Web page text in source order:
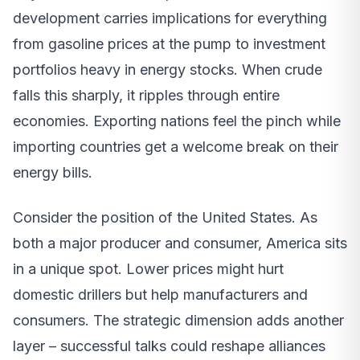
development carries implications for everything
from gasoline prices at the pump to investment
portfolios heavy in energy stocks. When crude
falls this sharply, it ripples through entire
economies. Exporting nations feel the pinch while
importing countries get a welcome break on their
energy bills.
Consider the position of the United States. As
both a major producer and consumer, America sits
in a unique spot. Lower prices might hurt
domestic drillers but help manufacturers and
consumers. The strategic dimension adds another
layer – successful talks could reshape alliances